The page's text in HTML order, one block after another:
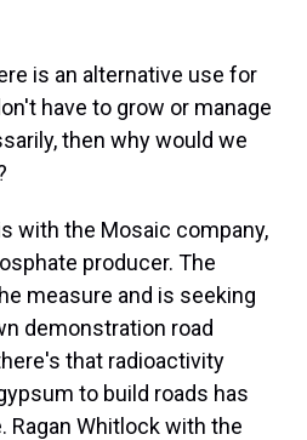
is an alternative use for
have to grow or manage
then why would we
with the Mosaic company,
producer. The
measure and is seeking
demonstration road
that radioactivity
to build roads has
Ragan Whitlock with the